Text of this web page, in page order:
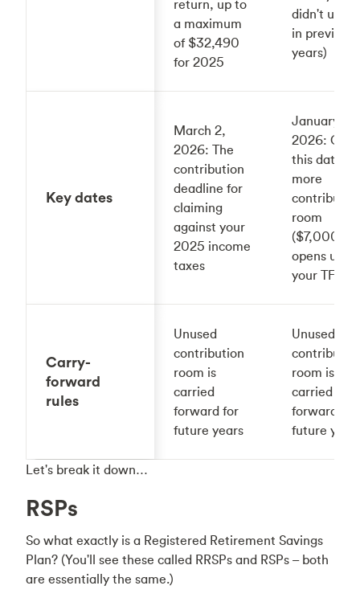
return, up to
a maximum
of $32,490
for 2025
didn't use
in previous
years)
Key dates
March 2,
2026: The
contribution
deadline for
claiming
against your
2025 income
taxes
January 1,
2026: On
this date
more
room
($7,000)
opens up in
your TFSA
Carry-
forward
rules
Unused
contribution
room is
carried
forward for
future years
Unused
room is
carried
forward for
future
Let's break it down…
RSPs
So what exactly is a Registered Retirement Savings
Plan? (You'll see these called RRSPs and RSPs – both
are essentially the same.)